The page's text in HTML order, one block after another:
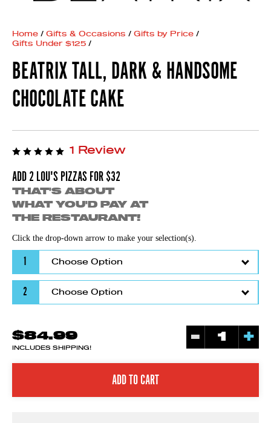
Home / Gifts & Occasions / Gifts by Price /
Gifts Under $125 /
BEATRIX TALL, DARK & HANDSOME
CHOCOLATE CAKE
1 Review
ADD 2 LOU'S PIZZAS FOR $32
THAT'S ABOUT
WHAT YOU'D PAY AT
THE RESTAURANT!
Click the drop-down arrow to make your selection(s).
1
2
$84.99
INCLUDES SHIPPING!
- +